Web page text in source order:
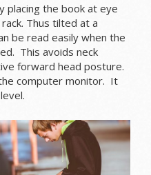
placing the book at eye
Thus tilted at a
be read easily when the
This avoids neck
forward head posture.
computer monitor. It